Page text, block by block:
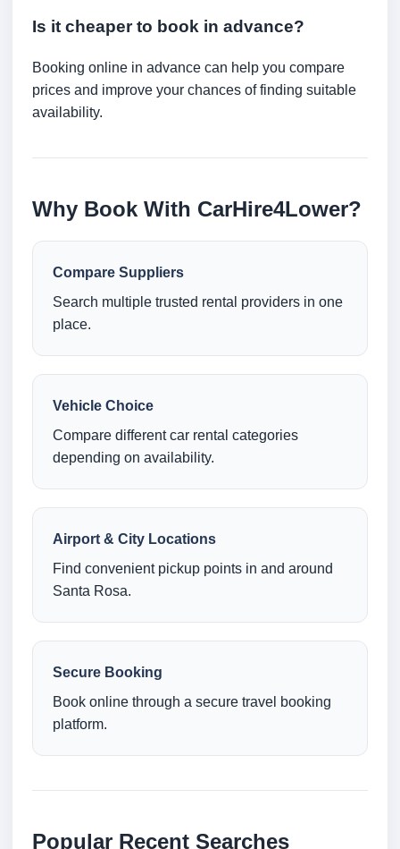
Is it cheaper to book in advance?
Booking online in advance can help you compare
prices and improve your chances of finding suitable
availability.
Why Book With CarHire4Lower?
Compare Suppliers
Search multiple trusted rental providers in one
place.
Vehicle Choice
Compare different car rental categories
depending on availability.
Airport & City Locations
Find convenient pickup points in and around
Santa Rosa.
Secure Booking
Book online through a secure travel booking
platform.
Popular Recent Searches